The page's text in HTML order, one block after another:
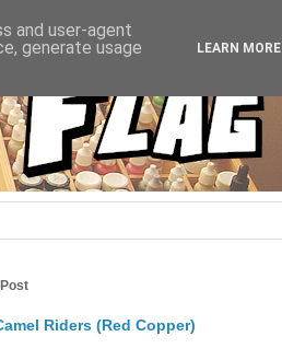
Riders (Red Copper)
and user-agent
generate usage
LEARN MORE